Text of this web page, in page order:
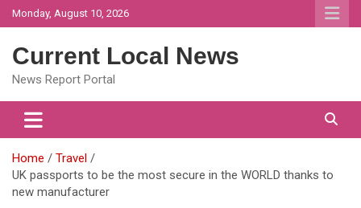
Skip
to
Monday, August 10, 2026
Current Local News
News Report Portal
Home
Travel
UK passports to be the most secure in the WORLD thanks to
new manufacturer